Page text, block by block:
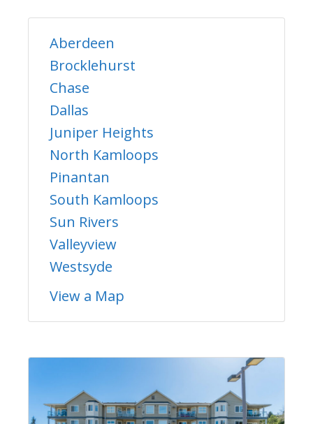
Aberdeen
Brocklehurst
Chase
Dallas
Juniper Heights
North Kamloops
Pinantan
South Kamloops
Sun Rivers
Valleyview
Westsyde
View a Map